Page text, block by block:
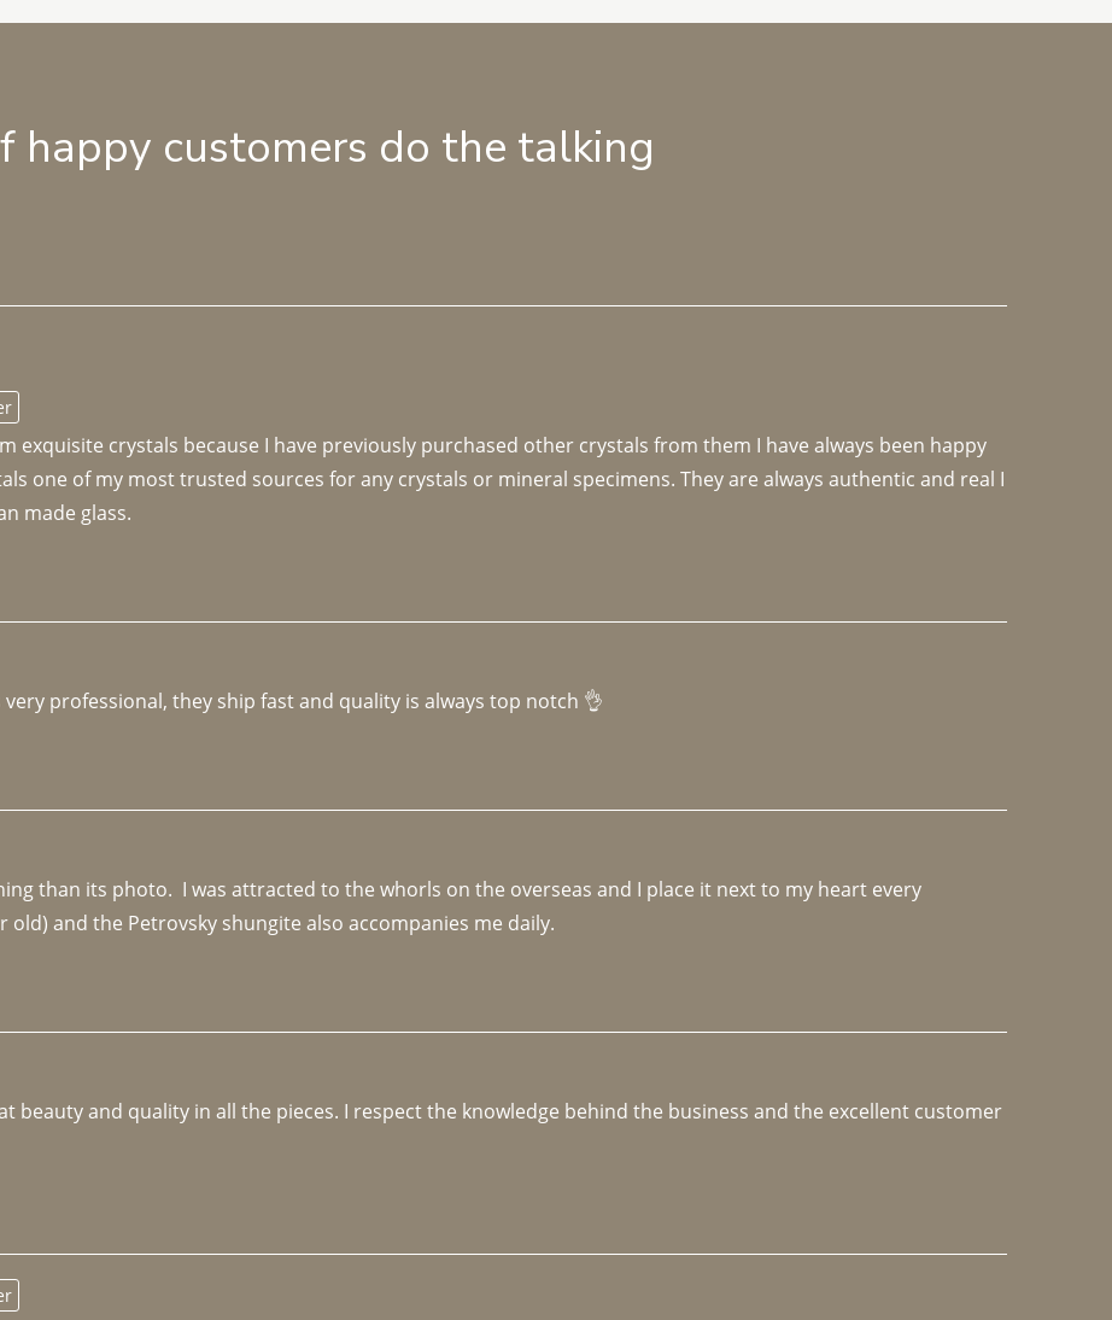
customers do the talking
exquisite crystals because I have previously purchased other crystals from them I have always been happy
one of my most trusted sources for any crystals or mineral specimens. They are always authentic and real I
made glass.
professional, they ship fast and quality is always top notch 👌
than its photo.  I was attracted to the whorls on the overseas and I place it next to my heart every
and the Petrovsky shungite also accompanies me daily.
beauty and quality in all the pieces. I respect the knowledge behind the business and the excellent customer